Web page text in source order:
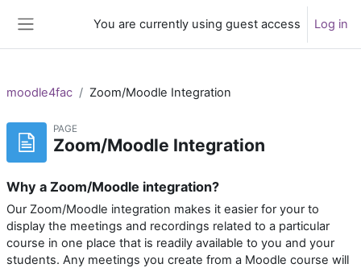
You are currently using guest access Log in
moodle4fac Zoom/Moodle Integration
PAGE
Zoom/Moodle Integration
Why a Zoom/Moodle integration?
Our Zoom/Moodle integration makes it easier for your to
display the meetings and recordings related to a particular
course in one place that is readily available to you and your
students. Any meetings you create from a Moodle course will